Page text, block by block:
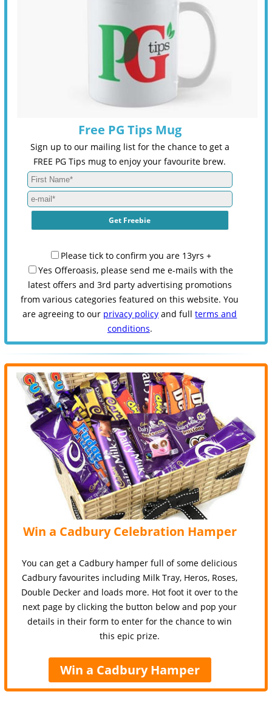
Free PG Tips Mug
Sign up to our mailing list for the chance to get a
FREE PG Tips mug to enjoy your favourite brew.
Please tick to confirm you are 13yrs +
Yes Offeroasis, please send me e-mails with the
latest offers and 3rd party advertising promotions
from various categories featured on this website. You
are agreeing to our privacy policy and fullterms and
conditions.
Win a Cadbury Celebration Hamper
You can get a Cadbury hamper full of some delicious
Cadbury favourites including Milk Tray, Heros, Roses,
Double Decker and loads more. Hot foot it over to the
next page by clicking the button below and pop your
details in their form to enter for the chance to win
this epic prize.
Win a Cadbury Hamper